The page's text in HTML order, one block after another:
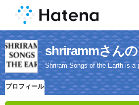
shrirammさん
Shriram Songs of the Earth is a
プロフィール